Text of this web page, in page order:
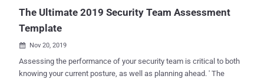
The Ultimate 2019 Security Team Assessment
Template
 Nov 20, 2019
Assessing the performance of your security team is critical to both
knowing your current posture, as well as planning ahead. ' The